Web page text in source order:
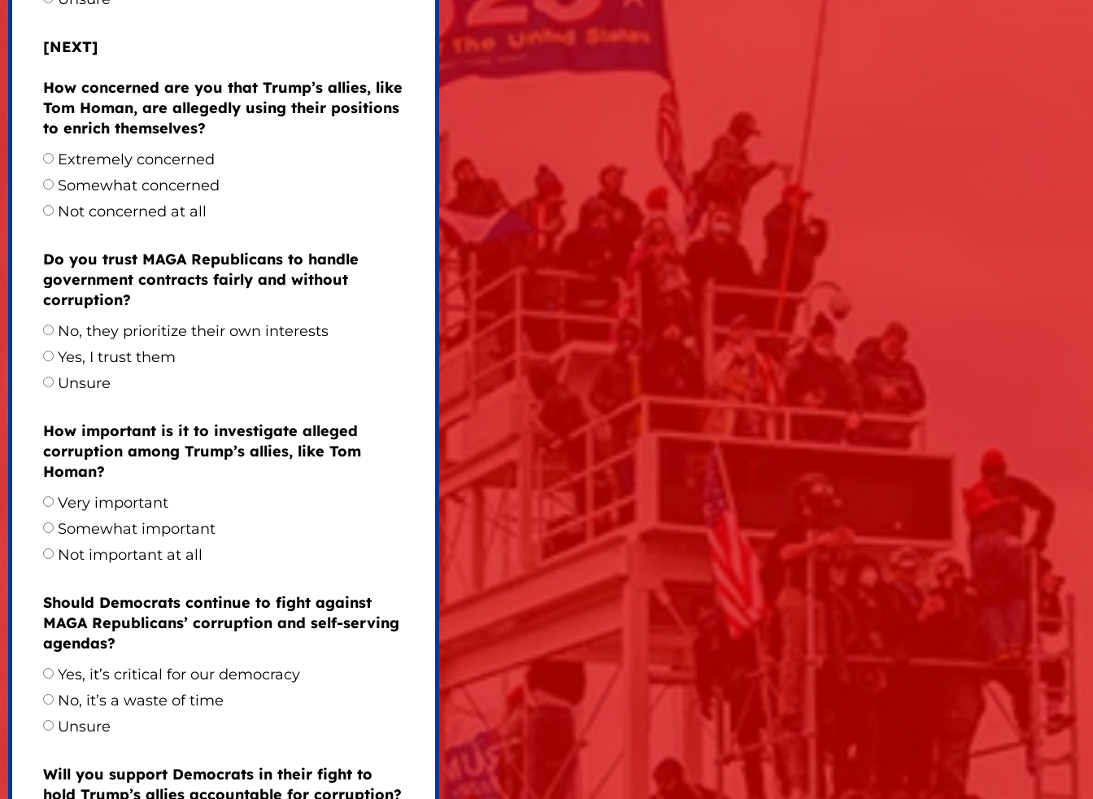
[NEXT]
How concerned are you that Trump’s allies, like
Tom Homan, are allegedly using their positions
to enrich themselves?
Extremely concerned
Somewhat concerned
Not concerned at all
Do you trust MAGA Republicans to handle
government contracts fairly and without
corruption?
No, they prioritize their own interests
Yes, I trust them
Unsure
How important is it to investigate alleged
corruption among Trump’s allies, like Tom
Homan?
Very important
Somewhat important
Not important at all
Should Democrats continue to fight against
MAGA Republicans’ corruption and self-serving
agendas?
Yes, it’s critical for our democracy
No, it’s a waste of time
Unsure
Will you support Democrats in their fight to
hold Trump’s allies accountable for corruption?